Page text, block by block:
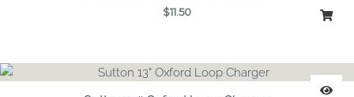
$11.50